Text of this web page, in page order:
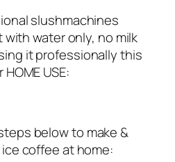
slushmachines
water only, no milk
it professionally this
USE:
below to make &
coffee at home: